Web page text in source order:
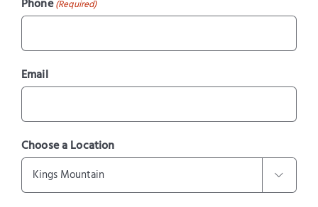
Phone (Required)
Email
Choose a Location
